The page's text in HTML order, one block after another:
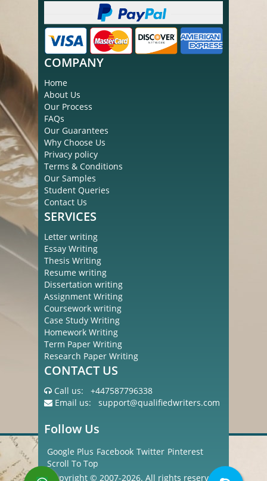
COMPANY
Home
About Us
Our Process
FAQs
Our Guarantees
Why Choose Us
Privacy policy
Terms & Conditions
Our Samples
Student Queries
Contact Us
SERVICES
Letter writing
Essay Writing
Thesis Writing
Resume writing
Dissertation writing
Assignment Writing
Coursework writing
Case Study Writing
Homework Writing
Term Paper Writing
Research Paper Writing
CONTACT US
Call us: +447587796338
Email us: support@qualifiedwriters.com
Follow Us
Google Plus Facebook Twitter Pinterest
Scroll To Top
Copyright © 2007-2026. All rights reserved